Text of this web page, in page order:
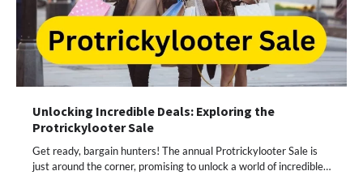
Unlocking Incredible Deals: Exploring the
Protrickylooter Sale
Get ready, bargain hunters! The annual Protrickylooter Sale is
just around the corner, promising to unlock a world of incredible…